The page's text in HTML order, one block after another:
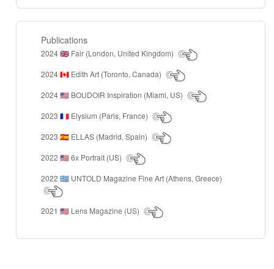
Publications
2024 🇬🇧 Fair (London, United Kingdom)
2024 🇨🇦 Edith Art (Toronto, Canada)
2024 🇺🇸 BOUDOIR Inspiration (Miami, US)
2023 🇫🇷 Elysium (Paris, France)
2023 🇪🇸 ELLAS (Madrid, Spain)
2022 🇺🇸6x Portrait (US)
2022 🇬🇷 UNTOLD Magazine Fine Art (Athens, Greece)
2021 🇺🇸 Lens Magazine (US)